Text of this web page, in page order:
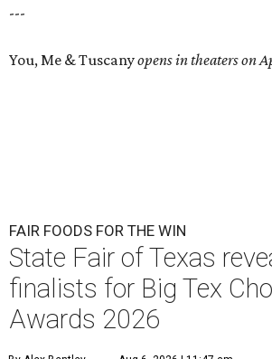
---
You, Me & Tuscanyopens in theaters on
FAIR FOODS FOR THE WIN
State Fair of Texas
finalists for Big Tex
Awards 2026